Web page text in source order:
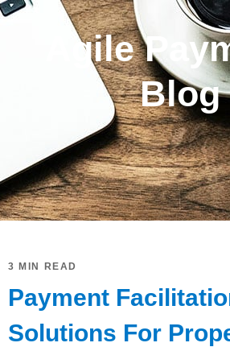
Agile
Blog
3 MIN READ
Payment
Solutions For